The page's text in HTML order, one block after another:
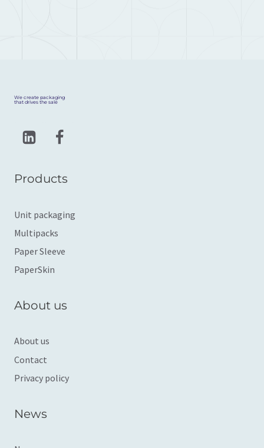
We create packaging
that drives the sale
Products
Unit packaging
Multipacks
Paper Sleeve
PaperSkin
About us
About us
Contact
Privacy policy
News